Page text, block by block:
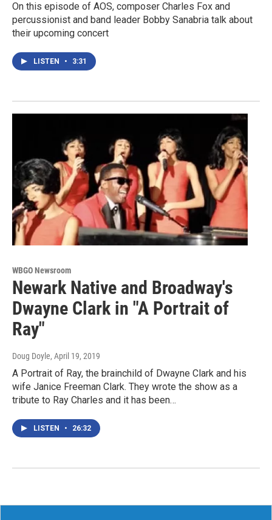
On this episode of AOS, composer Charles Fox and
percussionist and band leader Bobby Sanabria talk about
their upcoming concert
LISTEN • 3:31
WBGO Newsroom
Newark Native and Broadway's
Dwayne Clark in "A Portrait of
Ray"
Doug Doyle, April 19, 2019
A Portrait of Ray, the brainchild of Dwayne Clark and his
wife Janice Freeman Clark. They wrote the show as a
tribute to Ray Charles and it has been…
LISTEN • 26:32